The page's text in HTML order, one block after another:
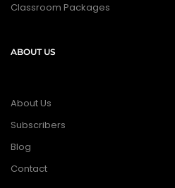
Classroom Packages
ABOUT US
About Us
Subscribers
Blog
Contact